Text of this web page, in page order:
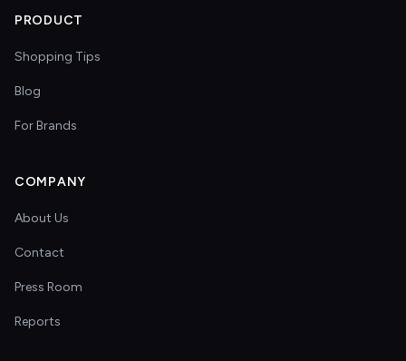
PRODUCT
Shopping Tips
Blog
For Brands
COMPANY
About Us
Contact
Press Room
Reports